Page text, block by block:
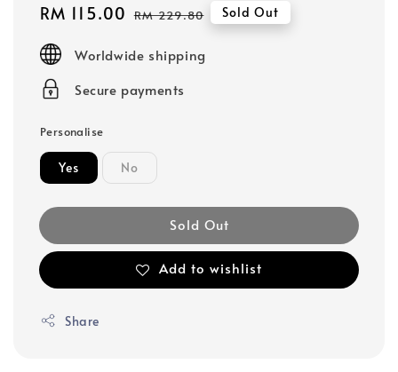
Sale
RM 115.00 Regular
RM 229.80 Sold Out
Worldwide shipping
Secure payments
Personalise
Yes No
Sold Out
Add to wishlist
Share